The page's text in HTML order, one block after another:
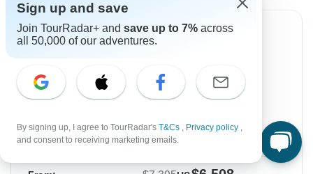
-12%
26 Sep, 2026 10 Oct, 2026
Filling Fast
Guaranteed departure
Sign up and save
Join TourRadar+ and save up to 7% across
all 50,000 of our adventures.
By signing up, I agree to TourRadar's T&Cs , Privacy policy ,
and consent to receiving marketing emails.